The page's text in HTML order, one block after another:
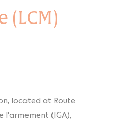
located at Route
l'armement (IGA),